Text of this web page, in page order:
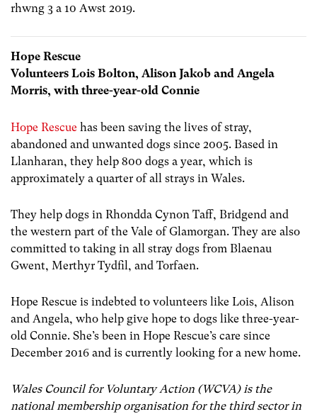
rhwng 3 a 10 Awst 2019.
Hope Rescue
Volunteers Lois Bolton, Alison Jakob and Angela
Morris, with three-year-old Connie
Hope Rescue has been saving the lives of stray,
abandoned and unwanted dogs since 2005. Based in
Llanharan, they help 800 dogs a year, which is
approximately a quarter of all strays in Wales.
They help dogs in Rhondda Cynon Taff, Bridgend and
the western part of the Vale of Glamorgan. They are also
committed to taking in all stray dogs from Blaenau
Gwent, Merthyr Tydfil, and Torfaen.
Hope Rescue is indebted to volunteers like Lois, Alison
and Angela, who help give hope to dogs like three-year-
old Connie. She’s been in Hope Rescue’s care since
December 2016 and is currently looking for a new home.
Wales Council for Voluntary Action (WCVA) is the
national membership organisation for the third sector in